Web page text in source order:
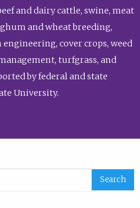
and dairy cattle, swine, meat
and wheat breeding,
cover crops, weed
turfgrass, and
by federal and state
University.